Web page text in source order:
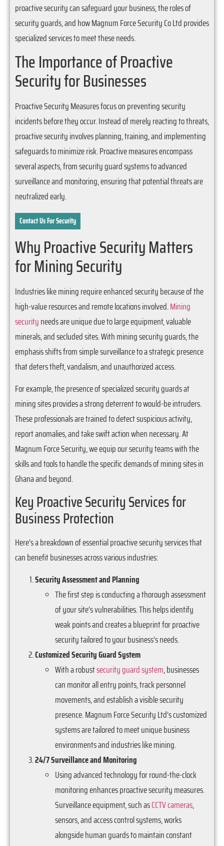
proactive security can safeguard your business, the roles of
security guards, and how Magnum Force Security Co Ltd provides
specialized services to meet these needs.
The Importance of Proactive
Security for Businesses
Proactive Security Measures focus on preventing security
incidents before they occur. Instead of merely reacting to threats,
proactive security involves planning, training, and implementing
safeguards to minimize risk. Proactive measures encompass
several aspects, from security guard systems to advanced
surveillance and monitoring, ensuring that potential threats are
neutralized early.
Contact Us For Security
Why Proactive Security Matters
for Mining Security
Industries like mining require enhanced security because of the
high-value resources and remote locations involved.Mining
securityneeds are unique due to large equipment, valuable
minerals, and secluded sites. With mining security guards, the
emphasis shifts from simple surveillance to a strategic presence
that deters theft, vandalism, and unauthorized access.
For example, the presence of specialized security guards at
mining sites provides a strong deterrent to would-be intruders.
These professionals are trained to detect suspicious activity,
report anomalies, and take swift action when necessary. At
Magnum Force Security, we equip our security teams with the
skills and tools to handle the specific demands of mining sites in
Ghana and beyond.
Key Proactive Security Services for
Business Protection
Here’s a breakdown of essential proactive security services that
can benefit businesses across various industries:
Security Assessment and Planning
The first step is conducting a thorough assessment
of your site’s vulnerabilities. This helps identify
weak points and creates a blueprint for proactive
security tailored to your business’s needs.
Customized Security Guard System
With a robustsecurity guard system, businesses
can monitor all entry points, track personnel
movements, and establish a visible security
presence. Magnum Force Security Ltd’s customized
systems are tailored to meet unique business
environments and industries like mining.
24/7 Surveillance and Monitoring
Using advanced technology for round-the-clock
monitoring enhances proactive security measures.
Surveillance equipment, such asCCTV cameras,
sensors, and access control systems, works
alongside human guards to maintain constant